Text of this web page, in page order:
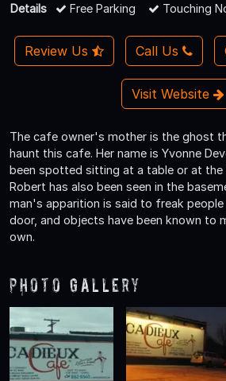
Details
Free Parking Touching
Review Us Call Us
Visit Website
The cafe owner's mother is the ghost
haunt this cafe. Her name is Yvonne
been spotted sitting at a table or at the
Robert has also been seen in the
man's apparition is said to freak
door, and objects have been known to
own.
Photo Gallery